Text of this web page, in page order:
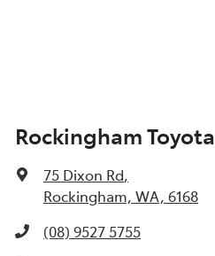
Rockingham Toyota
75 Dixon Rd,
Rockingham, WA, 6168
(08) 9527 5755